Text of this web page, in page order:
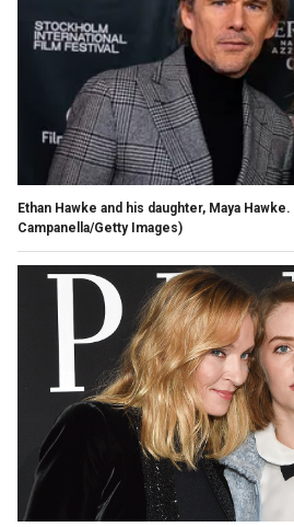
Ethan Hawke and his daughter, Maya Hawke.
Campanella/Getty Images)